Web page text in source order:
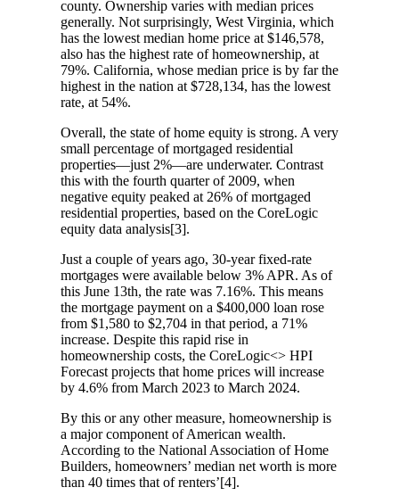
county. Ownership varies with median prices
generally. Not surprisingly, West Virginia, which
has the lowest median home price at $146,578,
also has the highest rate of homeownership, at
79%. California, whose median price is by far the
highest in the nation at $728,134, has the lowest
rate, at 54%.
Overall, the state of home equity is strong. A very
small percentage of mortgaged residential
properties—just 2%—are underwater. Contrast
this with the fourth quarter of 2009, when
negative equity peaked at 26% of mortgaged
residential properties, based on the CoreLogic
equity data analysis[3].
Just a couple of years ago, 30-year fixed-rate
mortgages were available below 3% APR. As of
this June 13th, the rate was 7.16%. This means
the mortgage payment on a $400,000 loan rose
from $1,580 to $2,704 in that period, a 71%
increase. Despite this rapid rise in
homeownership costs, the CoreLogic<> HPI
Forecast projects that home prices will increase
by 4.6% from March 2023 to March 2024.
By this or any other measure, homeownership is
a major component of American wealth.
According to the National Association of Home
Builders, homeowners’ median net worth is more
than 40 times that of renters’[4].